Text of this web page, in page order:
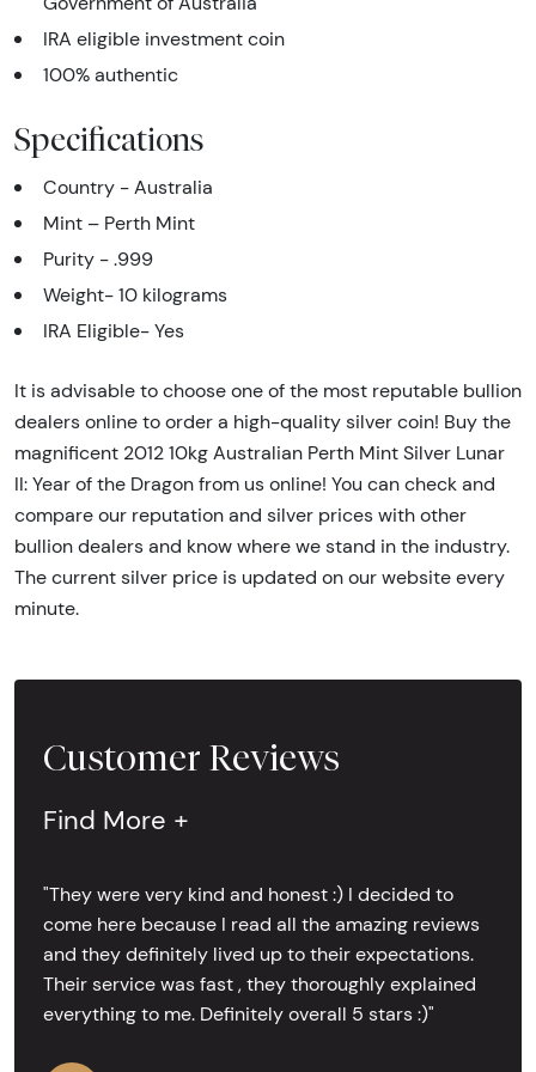
IRA eligible investment coin
100% authentic
Specifications
Country - Australia
Mint – Perth Mint
Purity - .999
Weight- 10 kilograms
IRA Eligible- Yes
It is advisable to choose one of the most reputable bullion
dealers online to order a high-quality silver coin! Buy the
magnificent 2012 10kg Australian Perth Mint Silver Lunar
II: Year of the Dragon from us online! You can check and
compare our reputation and silver prices with other
bullion dealers and know where we stand in the industry.
The current silver price is updated on our website every
minute.
Customer Reviews
Find More +
"They were very kind and honest :) I decided to
come here because I read all the amazing reviews
and they definitely lived up to their expectations.
Their service was fast , they thoroughly explained
everything to me. Definitely overall 5 stars :)"